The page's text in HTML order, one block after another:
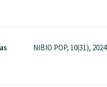
NIBIO POP, 10(31), 2024